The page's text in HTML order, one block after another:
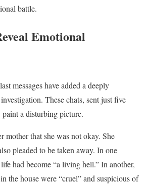
battle.
Emotional
messages have added a deeply
These chats, sent just five
paint a disturbing picture.
mother that she was not okay. She
pleaded to be taken away. In one
had become “a living hell.” In another,
the house were “cruel” and suspicious of